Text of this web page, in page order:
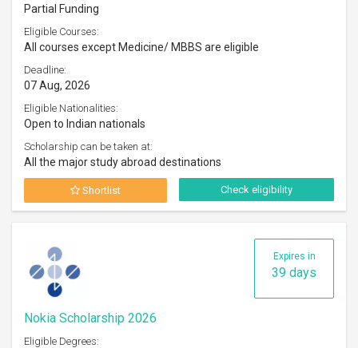
Partial Funding
Eligible Courses:
All courses except Medicine/ MBBS are eligible
Deadline:
07 Aug, 2026
Eligible Nationalities:
Open to Indian nationals
Scholarship can be taken at:
All the major study abroad destinations
Shortlist Check eligibility
Expires in
39 days
Nokia Scholarship 2026
Eligible Degrees: